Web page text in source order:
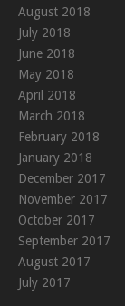
August 2018
July 2018
June 2018
May 2018
April 2018
March 2018
February 2018
January 2018
December 2017
November 2017
October 2017
September 2017
August 2017
July 2017